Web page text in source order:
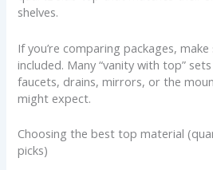
shelves.
If you’re comparing packages, make
included. Many “vanity with top”
faucets, drains, mirrors, or the
might expect.
Choosing the best top material
picks)